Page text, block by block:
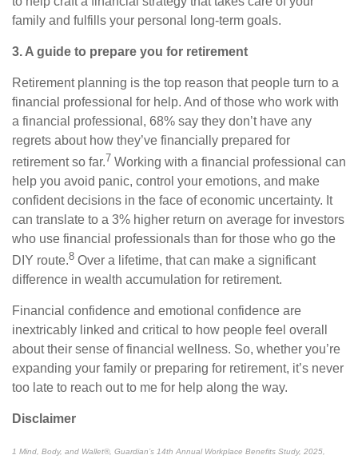
family and fulfills your personal long-term goals.
3. A guide to prepare you for retirement
Retirement planning is the top reason that people turn to a
financial professional for help. And of those who work with
a financial professional, 68% say they don’t have any
regrets about how they’ve financially prepared for
retirement so far.7 Working with a financial professional can
help you avoid panic, control your emotions, and make
confident decisions in the face of economic uncertainty. It
can translate to a 3% higher return on average for investors
who use financial professionals than for those who go the
DIY route.8 Over a lifetime, that can make a significant
difference in wealth accumulation for retirement.
Financial confidence and emotional confidence are
inextricably linked and critical to how people feel overall
about their sense of financial wellness. So, whether you’re
expanding your family or preparing for retirement, it’s never
too late to reach out to me for help along the way.
Disclaimer
1 Mind, Body, and Wallet®, Guardian’s 14th Annual Workplace Benefits Study, 2025,